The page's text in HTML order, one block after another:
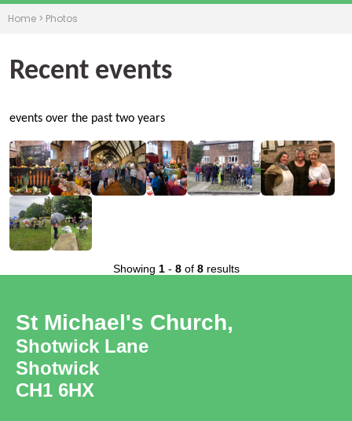
Home > Photos
Recent events
events over the past two years
Showing 1- 8of 8results
St Michael's Church,
Shotwick Lane
Shotwick
CH1 6HX